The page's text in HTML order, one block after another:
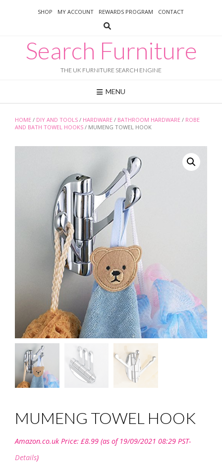
SHOP MY ACCOUNT REWARDS PROGRAM CONTACT
Search Furniture
THE UK FURNITURE SEARCH ENGINE
MENU
HOME / DIY AND TOOLS / HARDWARE / BATHROOM HARDWARE / ROBE
AND BATH TOWEL HOOKS / MUMENG TOWEL HOOK
MUMENG TOWEL HOOK
Amazon.co.uk Price: £8.99 (as of 19/09/2021 08:29 PST-
Details)